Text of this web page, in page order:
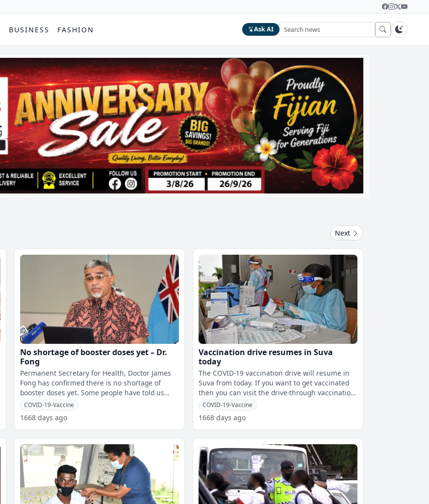
BUSINESS FASHION Ask AI
Next
No shortage of booster doses yet – Dr.
Fong
Permanent Secretary for Health, Doctor James
Fong has confirmed there is no shortage of
booster doses yet. Some people have told us
they were turned away from the vacc
COVID-19-Vaccine
1668 days ago
Vaccination drive resumes in Suva
today
The COVID-19 vaccination drive will resume in
Suva from today. If you want to get vaccinated
then you can visit the drive-through vaccination
centre at Albert Park and
COVID-19-Vaccine
1668 days ago